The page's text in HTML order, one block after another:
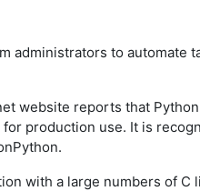
administrators to automate
website reports that
production use. It is
with a large numbers of C